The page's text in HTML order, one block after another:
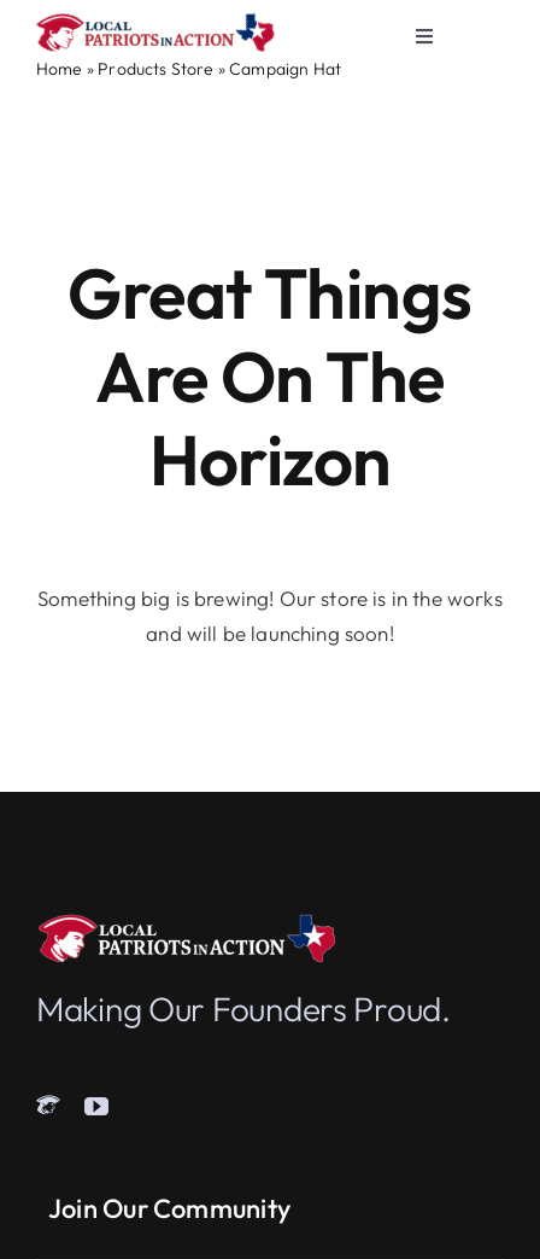
Toggle
Home » Products Store »Campaign Hat
Great Things
Are On The
Horizon
Something big is brewing! Our store is in the works
and will be launching soon!
Making Our Founders Proud.
Join Our Community